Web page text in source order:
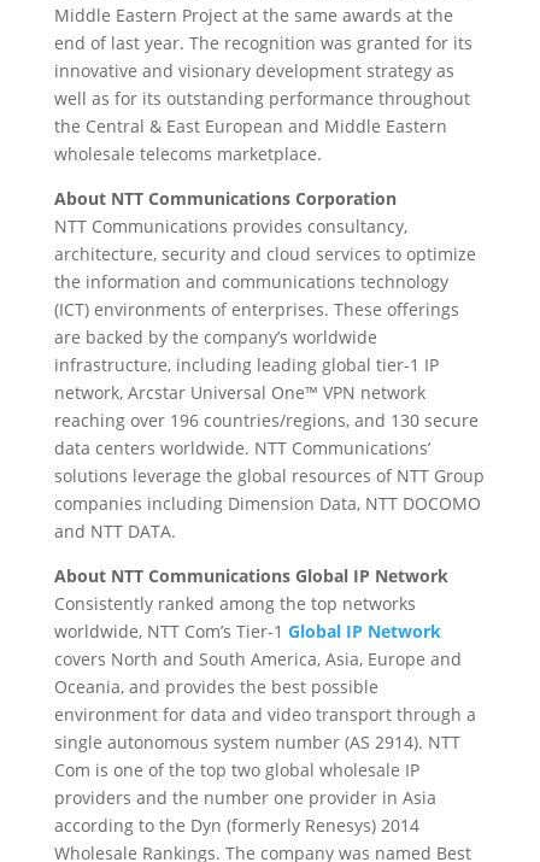
Middle Eastern Project at the same awards at the
end of last year. The recognition was granted for its
innovative and visionary development strategy as
well as for its outstanding performance throughout
the Central & East European and Middle Eastern
wholesale telecoms marketplace.
About NTT Communications Corporation
NTT Communications provides consultancy,
architecture, security and cloud services to optimize
the information and communications technology
(ICT) environments of enterprises. These offerings
are backed by the company’s worldwide
infrastructure, including leading global tier-1 IP
network, Arcstar Universal One™ VPN network
reaching over 196 countries/regions, and 130 secure
data centers worldwide. NTT Communications’
solutions leverage the global resources of NTT Group
companies including Dimension Data, NTT DOCOMO
and NTT DATA.
About NTT Communications Global IP Network
Consistently ranked among the top networks
worldwide, NTT Com’s Tier-1 Global IP Network
covers North and South America, Asia, Europe and
Oceania, and provides the best possible
environment for data and video transport through a
single autonomous system number (AS 2914). NTT
Com is one of the top two global wholesale IP
providers and the number one provider in Asia
according to the Dyn (formerly Renesys) 2014
Wholesale Rankings. The company was named Best